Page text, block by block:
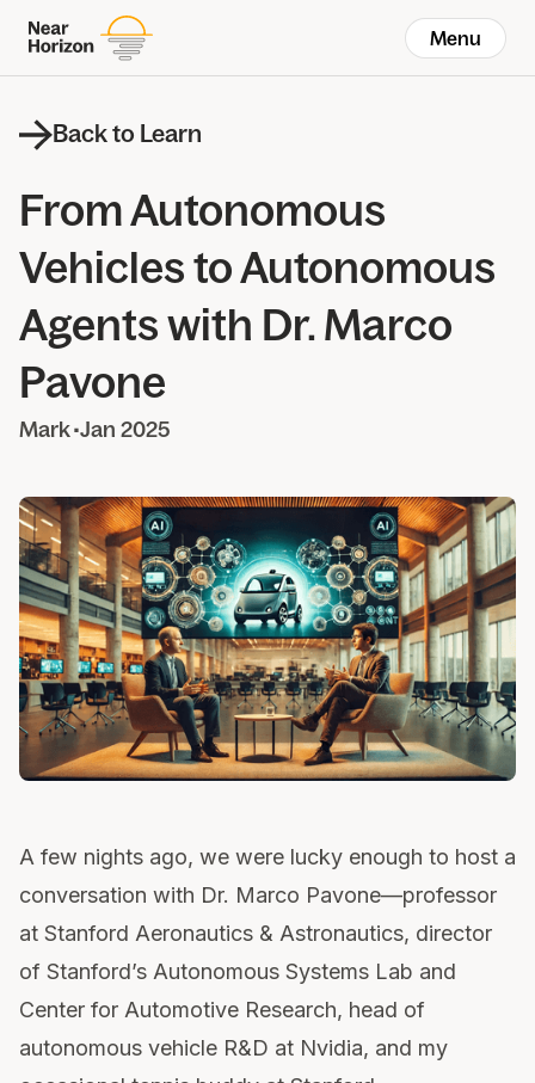
Menu
Back to Learn
From Autonomous
Vehicles to Autonomous
Agents with Dr. Marco
Pavone
Mark•Jan 2025
A few nights ago, we were lucky enough to host a
conversation with Dr. Marco Pavone—professor
at Stanford Aeronautics & Astronautics, director
of Stanford’s Autonomous Systems Lab and
Center for Automotive Research, head of
autonomous vehicle R&D at Nvidia, and my